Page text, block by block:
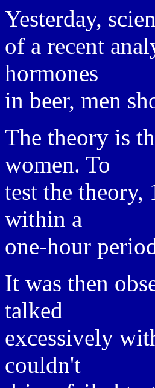
Yesterday,
of a recent
hormones
in beer, men
The theory is
women. To
test the theory,
within a
one-hour
It was then
talked
excessively
couldn't